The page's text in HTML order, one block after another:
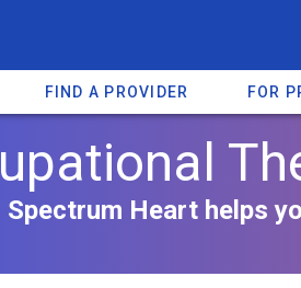
FIND A PROVIDER FOR
Spectrum Heart helps